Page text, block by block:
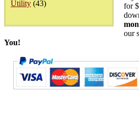
Utility (43)
for
our
You!